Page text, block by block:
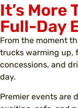
It’s More
Full-Day
From the moment
trucks warming up,
concessions, and
day.
Premier events are